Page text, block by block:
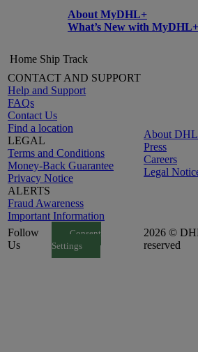
About MyDHL+
What’s New with MyDHL+
Home Ship Track
CONTACT AND SUPPORT
Help and Support
FAQs
Contact Us
Find a location
LEGAL
Terms and Conditions
Money-Back Guarantee
Privacy Notice
ALERTS
Fraud Awareness
Important Information
About DHL
Press
Careers
Legal
Follow
Us
Consent
Settings
2026 ©
reserved